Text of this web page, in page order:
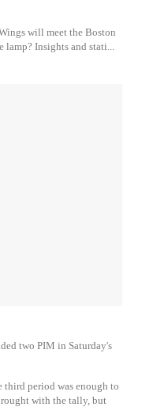
will meet the Boston
Insights and stati...
two PIM in Saturday's
period was enough to
with the tally, but